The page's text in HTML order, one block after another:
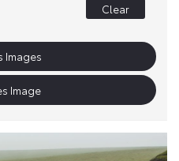
Clear
Images
Image